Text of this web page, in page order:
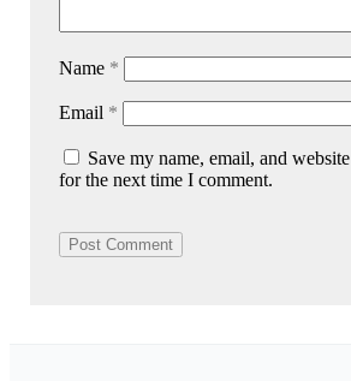
Name *
Email *
Save my name, email, and
for the next time I comment.